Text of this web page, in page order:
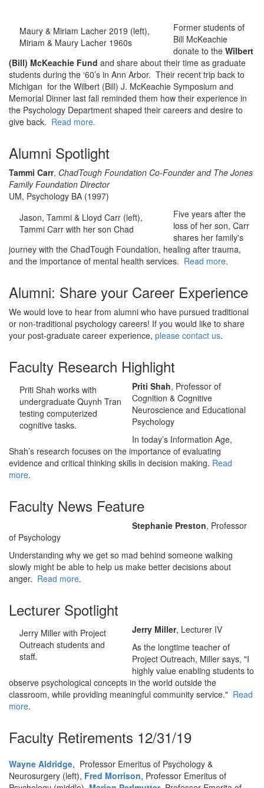
Maury & Miriam Lacher 2019 (left),
Miriam & Maury Lacher 1960s
Former students of
Bill McKeachie
donate to the Wilbert
(Bill) McKeachie Fund and share about their time as graduate
students during the ‘60’s in Ann Arbor. Their recent trip back to
Michigan for the Wilbert (Bill) J. McKeachie Symposium and
Memorial Dinner last fall reminded them how their experience in
the Psychology Department shaped their careers and desire to
give back. Read more.
Alumni Spotlight
Tammi Carr, ChadTough Foundation Co-Founder and The Jones
Family Foundation Director
UM, Psychology BA (1997)
Jason, Tammi & Lloyd Carr (left),
Tammi Carr with her son Chad
Five years after the
loss of her son, Carr
shares her family's
journey with the ChadTough Foundation, healing after trauma,
and the importance of mental health services. Read more.
Alumni: Share your Career Experience
We would love to hear from alumni who have pursued traditional
or non-traditional psychology careers! If you would like to share
your post-graduate career experience, please contact us.
Faculty Research Highlight
Priti Shah works with
undergraduate Quynh Tran
testing computerized
cognitive tasks.
Priti Shah, Professor of
Cognition & Cognitive
Neuroscience and Educational
Psychology
In today’s Information Age,
Shah’s research focuses on the importance of evaluating
evidence and critical thinking skills in decision making. Read
more.
Faculty News Feature
Stephanie Preston, Professor
of Psychology
Understanding why we get so mad behind someone walking
slowly might be able to help us make better decisions about
anger. Read more.
Lecturer Spotlight
Jerry Miller with Project
Outreach students and
staff.
Jerry Miller, Lecturer IV
As the longtime teacher of
Project Outreach, Miller says, "I
highly value enabling students to
observe psychological concepts in the world outside the
classroom, while providing meaningful community service." Read
more.
Faculty Retirements 12/31/19
Wayne Aldridge, Professor Emeritus of Psychology &
Neurosurgery (left), Fred Morrison, Professor Emeritus of